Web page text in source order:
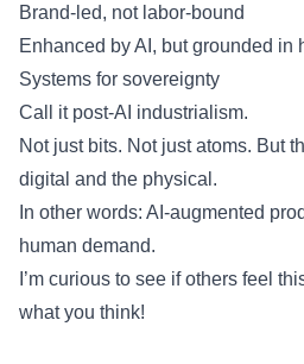
Brand-led, not labor-bound
Enhanced by AI, but grounded in
Systems for sovereignty
Call it post-AI industrialism.
Not just bits. Not just atoms. But
digital and the physical.
In other words: AI-augmented
human demand.
I’m curious to see if others feel
what you think!